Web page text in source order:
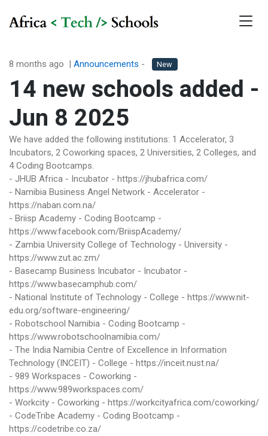
8 months ago | Announcements - New
14 new schools added -
Jun 8 2025
We have added the following institutions: 1 Accelerator, 3
Incubators, 2 Coworking spaces, 2 Universities, 2 Colleges, and
4 Coding Bootcamps.
- JHUB Africa - Incubator - https://jhubafrica.com/
- Namibia Business Angel Network - Accelerator -
https://naban.com.na/
- Briisp Academy - Coding Bootcamp -
https://www.facebook.com/BriispAcademy/
- Zambia University College of Technology - University -
https://www.zut.ac.zm/
- Basecamp Business Incubator - Incubator -
https://www.basecamphub.com/
- National Institute of Technology - College - https://www.nit-
edu.org/software-engineering/
- Robotschool Namibia - Coding Bootcamp -
https://www.robotschoolnamibia.com/
- The India Namibia Centre of Excellence in Information
Technology (INCEIT) - College - https://inceit.nust.na/
- 989 Workspaces - Coworking -
https://www.989workspaces.com/
- Workcity - Coworking - https://workcityafrica.com/coworking/
- CodeTribe Academy - Coding Bootcamp -
https://codetribe.co.za/